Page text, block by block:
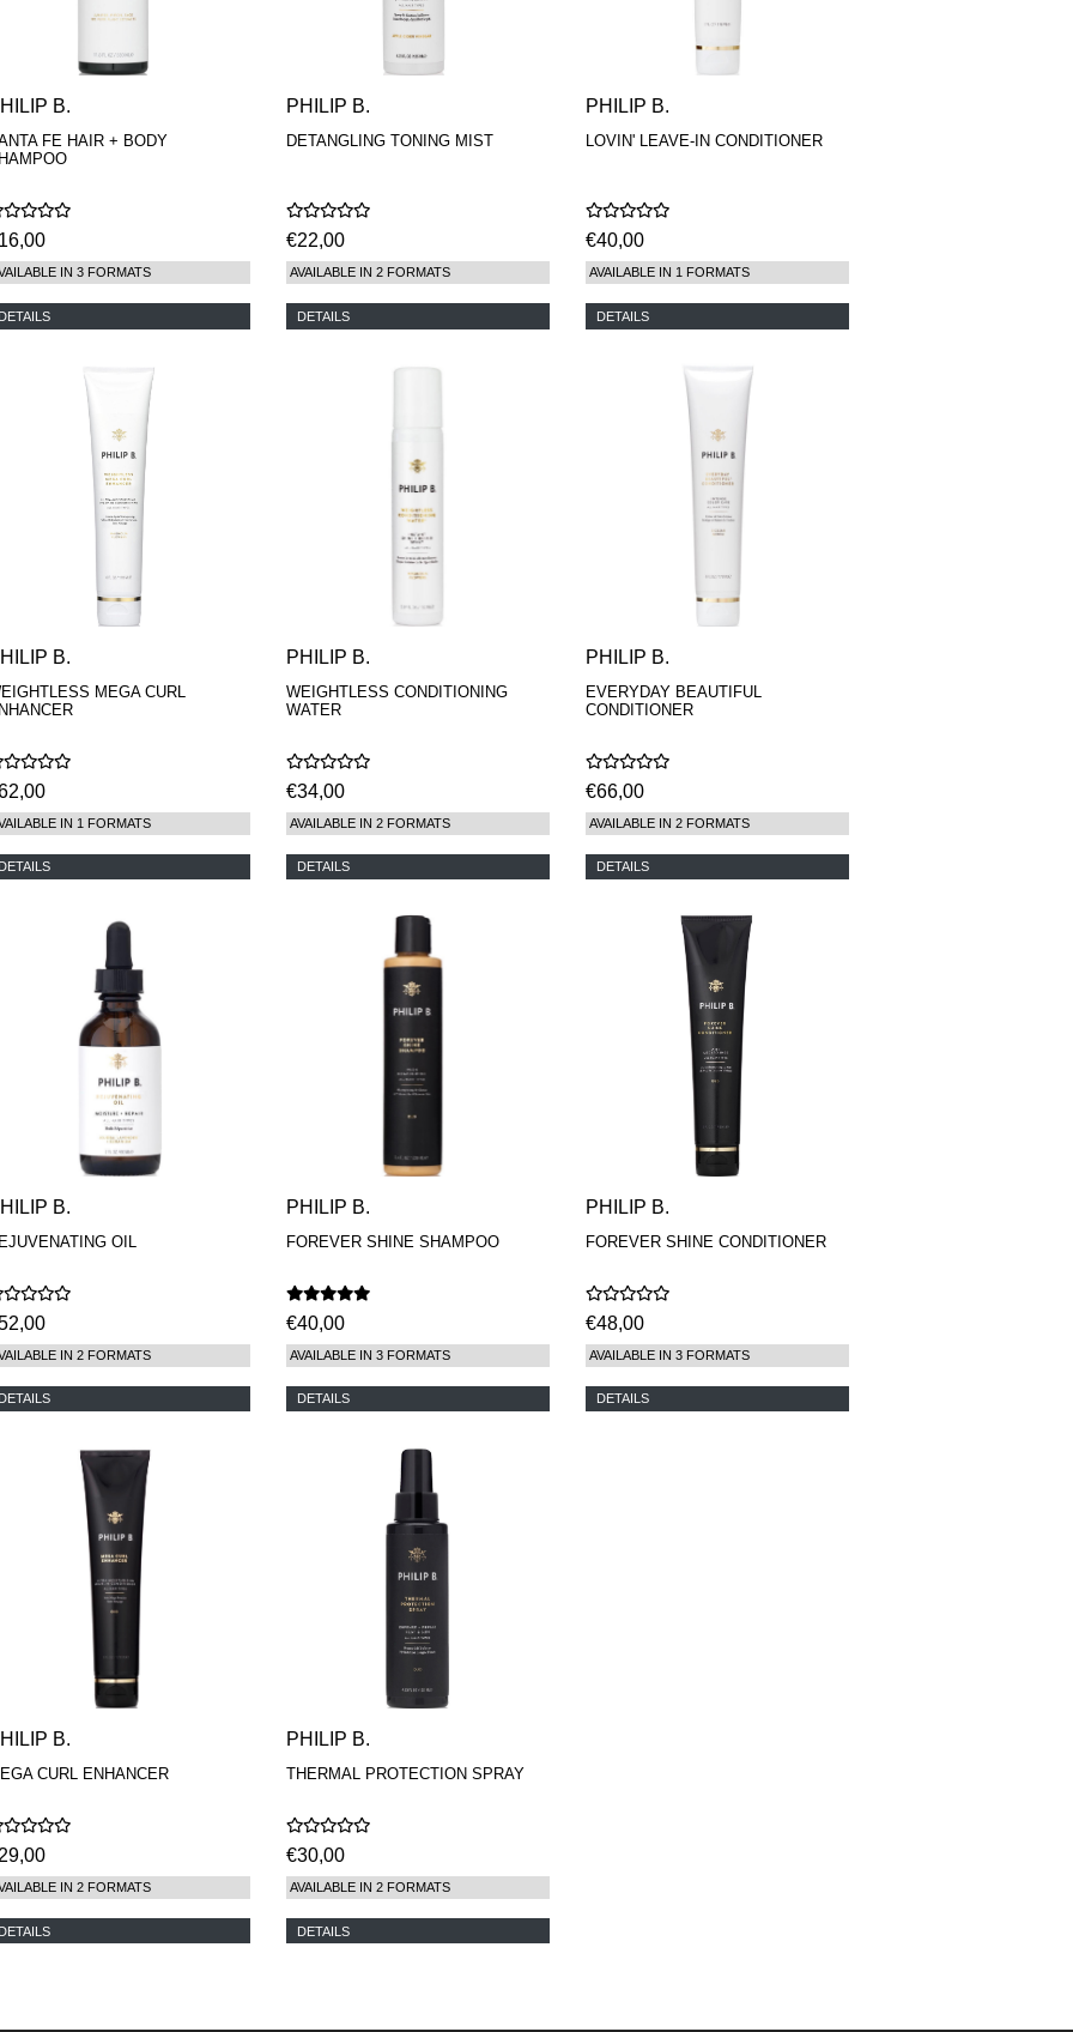
B.
FE HAIR + BODY
IN 3 FORMATS
DETAILS
PHILIP B.
DETANGLING TONING MIST
€22,00
AVAILABLE IN 2 FORMATS
DETAILS
PHILIP B.
LOVIN' LEAVE-IN CONDITIONER
€40,00
AVAILABLE IN 1 FORMATS
DETAILS
B.
MEGA CURL
IN 1 FORMATS
DETAILS
PHILIP B.
WEIGHTLESS CONDITIONING
WATER
€34,00
AVAILABLE IN 2 FORMATS
DETAILS
PHILIP B.
EVERYDAY BEAUTIFUL
CONDITIONER
€66,00
AVAILABLE IN 2 FORMATS
DETAILS
B.
OIL
IN 2 FORMATS
DETAILS
PHILIP B.
FOREVER SHINE SHAMPOO
€40,00
AVAILABLE IN 3 FORMATS
DETAILS
PHILIP B.
FOREVER SHINE CONDITIONER
€48,00
AVAILABLE IN 3 FORMATS
DETAILS
B.
CURL ENHANCER
IN 2 FORMATS
DETAILS
PHILIP B.
THERMAL PROTECTION SPRAY
€30,00
AVAILABLE IN 2 FORMATS
DETAILS